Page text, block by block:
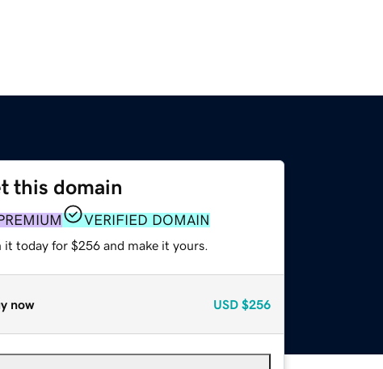
this domain
VERIFIED DOMAIN
it today for $256 and make it yours.
now USD $256